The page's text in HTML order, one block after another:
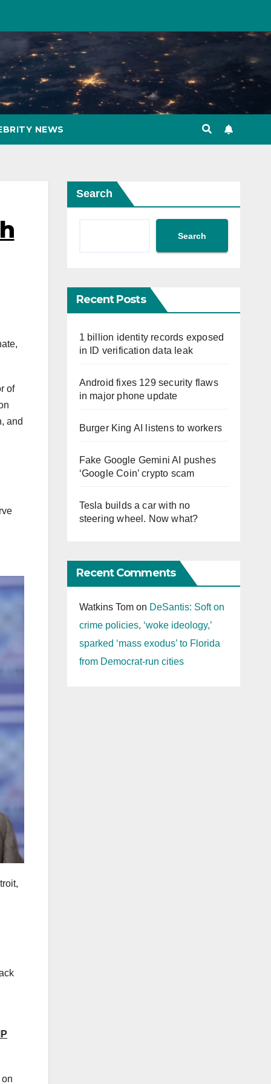
NEWS
of
and
Search
Search
Recent Posts
1 billion identity records exposed
in ID verification data leak
Android fixes 129 security flaws
in major phone update
Burger King AI listens to workers
Fake Google Gemini AI pushes
‘Google Coin’ crypto scam
Tesla builds a car with no
steering wheel. Now what?
Recent Comments
Watkins Tomon DeSantis: Soft on
crime policies, ‘woke ideology,’
sparked ‘mass exodus’ to Florida
from Democrat-run cities